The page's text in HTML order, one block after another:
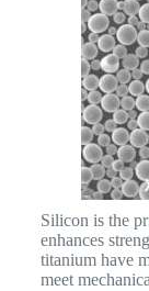
Silicon is the
enhances
titanium have
meet